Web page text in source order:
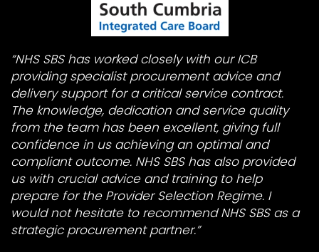
“NHS SBS has worked closely with our ICB
providing specialist procurement advice and
delivery support for a critical service contract.
The knowledge, dedication and service quality
from the team has been excellent, giving full
confidence in us achieving an optimal and
compliant outcome. NHS SBS has also provided
us with crucial advice and training to help
prepare for the Provider Selection Regime. I
would not hesitate to recommend NHS SBS as a
strategic procurement partner.”